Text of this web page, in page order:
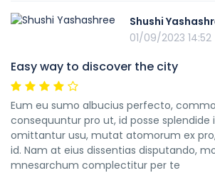
Shushi
01/09/2023 14:52
Easy way to discover the city
Eum eu sumo albucius perfecto,
consequuntur pro ut, id posse splendide
omittantur usu, mutat atomorum ex
id. Nam at eius dissentias disputando,
mnesarchum complectitur per te